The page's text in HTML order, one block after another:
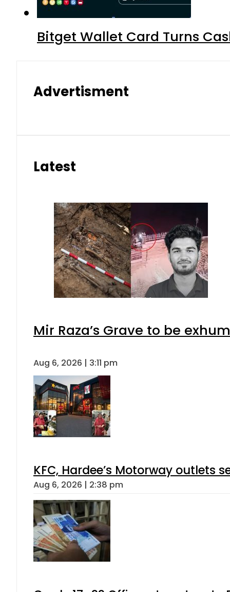
Bitget Wallet Card Turns
Advertisment
Latest
Mir Raza’s Grave to be
Aug 6, 2026 | 3:11 pm
KFC, Hardee’s Motorway outlets
Aug 6, 2026 | 2:38 pm